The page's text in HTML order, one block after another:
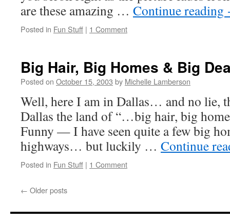
are these amazing … Continue reading
Posted in Fun Stuff | 1 Comment
Big Hair, Big Homes & Big
Posted on October 15, 2003 by Michelle Lamberson
Well, here I am in Dallas… and no lie,
Dallas the land of “…big hair, big
Funny — I have seen quite a few big
highways… but luckily … Continue
Posted in Fun Stuff | 1 Comment
← Older posts